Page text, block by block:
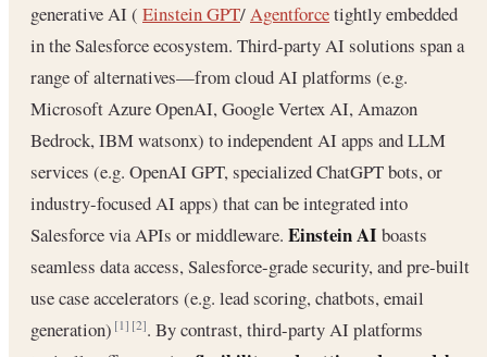
generative AI ( Einstein GPT/Agentforcetightly embedded
in the Salesforce ecosystem. Third-party AI solutions span a
range of alternatives—from cloud AI platforms (e.g.
Microsoft Azure OpenAI, Google Vertex AI, Amazon
Bedrock, IBM watsonx) to independent AI apps and LLM
services (e.g. OpenAI GPT, specialized ChatGPT bots, or
industry-focused AI apps) that can be integrated into
Salesforce via APIs or middleware. Einstein AI boasts
seamless data access, Salesforce-grade security, and pre-built
use case accelerators (e.g. lead scoring, chatbots, email
generation)[1] [2]. By contrast, third-party AI platforms